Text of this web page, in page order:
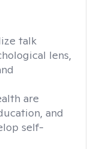
talk
lens,
are
and
self-